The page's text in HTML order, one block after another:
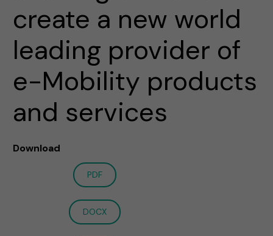
create a new world
leading provider of
e-Mobility products
and services
Download
PDF
DOCX